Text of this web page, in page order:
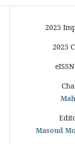
2025
2025
eISSN
Masoud